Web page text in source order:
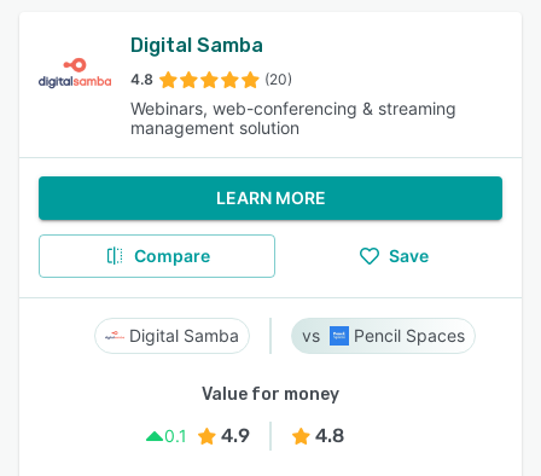
Digital Samba
4.8 (20)
Webinars, web-conferencing & streaming
management solution
LEARN MORE
Compare Save
Digital Samba Pencil Spaces
Value for money
0.1
4.9 4.8